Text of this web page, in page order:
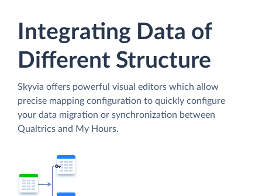
Integrating Data of
Different Structure
Skyvia offers powerful visual editors which allow
precise mapping configuration to quickly configure
your data migration or synchronization between
Qualtrics and My Hours.